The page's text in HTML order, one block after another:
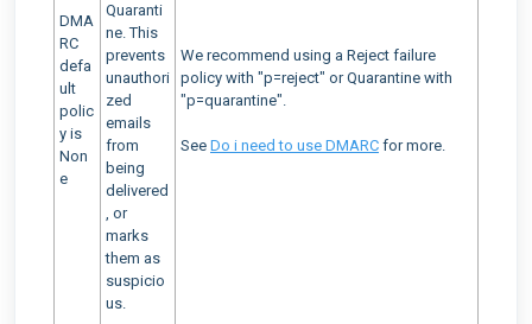
DMA
RC
defa
ult
polic
y is
Non
e
Quaranti
ne. This
prevents
unauthori
zed
emails
from
being
delivered
, or
marks
them as
suspicio
us.
We recommend using a Reject failure
policy with "p=reject" or Quarantine with
"p=quarantine".
See Do i need to use DMARC for more.